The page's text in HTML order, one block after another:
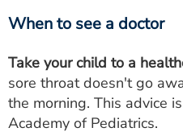
When to see a doctor
Take your child to a
sore throat doesn't go
the morning. This advice
Academy of Pediatrics.